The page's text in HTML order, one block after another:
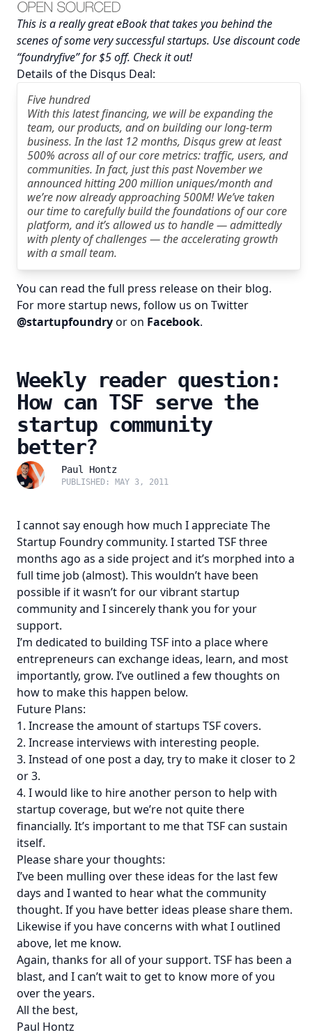
This is a really great eBook that takes you behind the
scenes of some very successful startups. Use discount code
“foundryfive” for $5 off. Check it out!
Details of the Disqus Deal:
Five hundred
With this latest financing, we will be expanding the
team, our products, and on building our long-term
business. In the last 12 months, Disqus grew at least
500% across all of our core metrics: traffic, users, and
communities. In fact, just this past November we
announced hitting 200 million uniques/month and
we’re now already approaching 500M! We’ve taken
our time to carefully build the foundations of our core
platform, and it’s allowed us to handle — admittedly
with plenty of challenges — the accelerating growth
with a small team.
You can read the full press release on their blog.
For more startup news, follow us on Twitter
@startupfoundryor on Facebook.
Weekly reader question:
How can TSF serve the
startup community
better?
Paul Hontz
PUBLISHED: MAY 3, 2011
I cannot say enough how much I appreciate The
Startup Foundry community. I started TSF three
months ago as a side project and it’s morphed into a
full time job (almost). This wouldn’t have been
possible if it wasn’t for our vibrant startup
community and I sincerely thank you for your
support.
I’m dedicated to building TSF into a place where
entrepreneurs can exchange ideas, learn, and most
importantly, grow. I’ve outlined a few thoughts on
how to make this happen below.
Future Plans:
1. Increase the amount of startups TSF covers.
2. Increase interviews with interesting people.
3. Instead of one post a day, try to make it closer to 2
or 3.
4. I would like to hire another person to help with
startup coverage, but we’re not quite there
financially. It’s important to me that TSF can sustain
itself.
Please share your thoughts:
I’ve been mulling over these ideas for the last few
days and I wanted to hear what the community
thought. If you have better ideas please share them.
Likewise if you have concerns with what I outlined
above, let me know.
Again, thanks for all of your support. TSF has been a
blast, and I can’t wait to get to know more of you
over the years.
All the best,
Paul Hontz